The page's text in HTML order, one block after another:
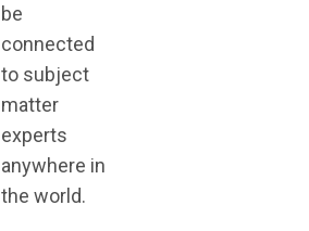
be
connected
to subject
matter
experts
anywhere in
the world.